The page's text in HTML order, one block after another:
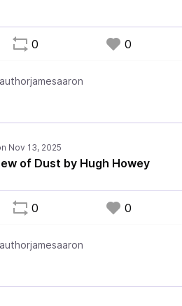
0 0
of Dust by Hugh Howey
0 0